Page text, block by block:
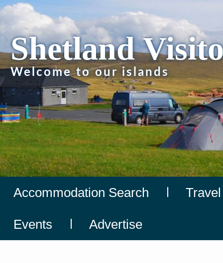
Shetland
Welcome to our islands
Accommodation Search Travel
Events Advertise